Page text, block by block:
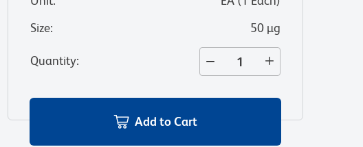
Size: 50 µg
Quantity:
Add to Cart